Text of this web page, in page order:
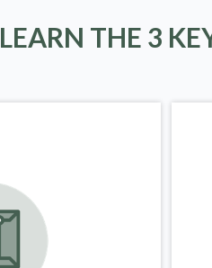
LEARN THE 3